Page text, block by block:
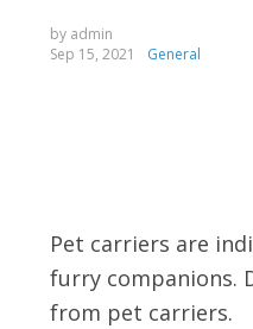
by admin
Sep 15, 2021
General
Pet carriers are
furry companions.
from pet carriers.